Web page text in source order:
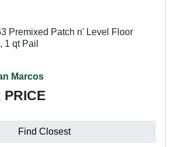
Premixed Patch n' Level Floor
1 qt Pail
Marcos
PRICE
Find Closest